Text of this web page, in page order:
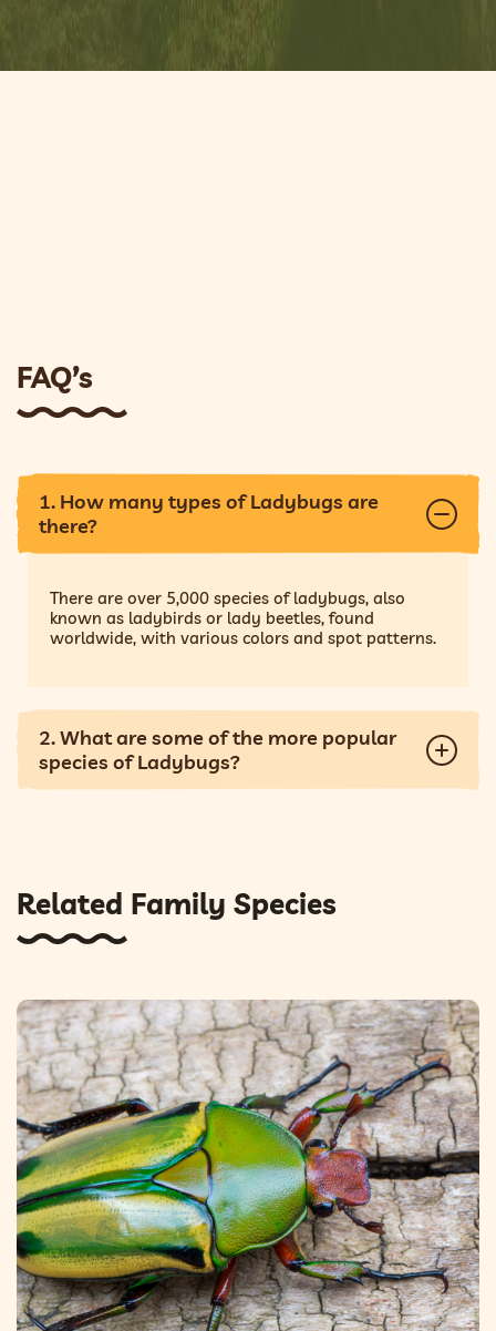
FAQ’s
1. How many types of Ladybugs are
there?
There are over 5,000 species of ladybugs, also
known as ladybirds or lady beetles, found
worldwide, with various colors and spot patterns.
2. What are some of the more popular
species of Ladybugs?
Related Family Species